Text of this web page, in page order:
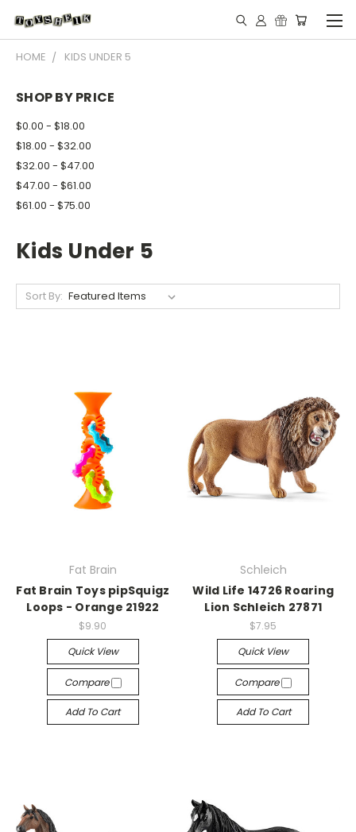
HOME KIDS UNDER 5
SHOP BY PRICE
$0.00 - $18.00
$18.00 - $32.00
$32.00 - $47.00
$47.00 - $61.00
$61.00 - $75.00
Kids Under 5
Sort By:
Fat Brain
Fat Brain Toys pipSquigz
Loops - Orange 21922
$9.90
Quick View
Compare
Add To Cart
Schleich
Wild Life 14726 Roaring
Lion Schleich 27871
$7.95
Quick View
Compare
Add To Cart